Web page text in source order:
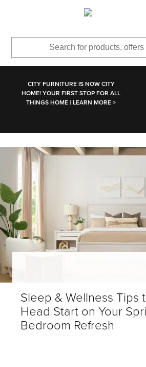
CITY FURNITURE IS NOW CITY
HOME! YOUR FIRST STOP FOR ALL
THINGS HOME | LEARN MORE >
Sleep & Wellness Tips
Head Start on Your
Bedroom Refresh